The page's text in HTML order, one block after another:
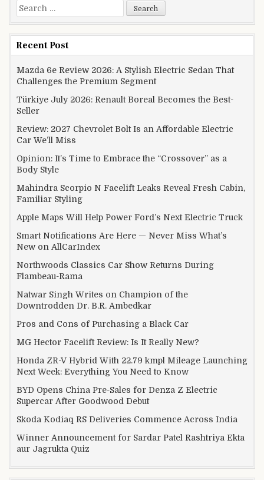
Search for:
Recent Post
Mazda 6e Review 2026: A Stylish Electric Sedan That
Challenges the Premium Segment
Türkiye July 2026: Renault Boreal Becomes the Best-
Seller
Review: 2027 Chevrolet Bolt Is an Affordable Electric
Car We’ll Miss
Opinion: It’s Time to Embrace the “Crossover” as a
Body Style
Mahindra Scorpio N Facelift Leaks Reveal Fresh Cabin,
Familiar Styling
Apple Maps Will Help Power Ford’s Next Electric Truck
Smart Notifications Are Here — Never Miss What’s
New on AllCarIndex
Northwoods Classics Car Show Returns During
Flambeau-Rama
Natwar Singh Writes on Champion of the
Downtrodden Dr. B.R. Ambedkar
Pros and Cons of Purchasing a Black Car
MG Hector Facelift Review: Is It Really New?
Honda ZR-V Hybrid With 22.79 kmpl Mileage Launching
Next Week: Everything You Need to Know
BYD Opens China Pre-Sales for Denza Z Electric
Supercar After Goodwood Debut
Skoda Kodiaq RS Deliveries Commence Across India
Winner Announcement for Sardar Patel Rashtriya Ekta
aur Jagrukta Quiz